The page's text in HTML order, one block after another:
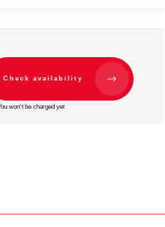
Check availability
won't be charged yet